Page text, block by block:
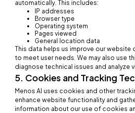
automatically. This includes:
IP addresses
Browser type
Operating system
Pages viewed
General location data
This data helps us improve our website
to meet user needs. We may also use
diagnose technical issues and analyze
5. Cookies and Tracking
Menos AI uses cookies and other
enhance website functionality and
information about our use of cookies